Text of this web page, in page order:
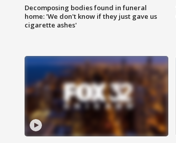
Decomposing bodies found in funeral
home: 'We don't know if they just gave us
cigarette ashes'